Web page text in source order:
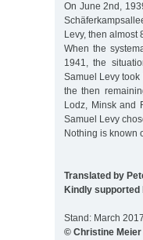
On June 2nd,
Levy, then almost
When the
1941, the
Samuel Levy
the then
Lodz, Minsk and
Samuel Levy
Nothing is known
Translated by
Kindly
Stand: March 2017
© Christine Meier